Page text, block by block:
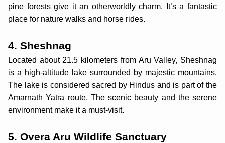
pine forests give it an otherworldly charm. It’s a fantastic
place for nature walks and horse rides.
4. Sheshnag
Located about 21.5 kilometers from Aru Valley, Sheshnag
is a high-altitude lake surrounded by majestic mountains.
The lake is considered sacred by Hindus and is part of the
Amarnath Yatra route. The scenic beauty and the serene
environment make it a must-visit.
5. Overa Aru Wildlife Sanctuary